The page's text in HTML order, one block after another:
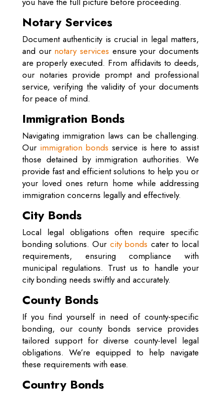
Notary Services
Document authenticity is crucial in legal matters,
and our notary services ensure your documents
are properly executed. From affidavits to deeds,
our notaries provide prompt and professional
service, verifying the validity of your documents
for peace of mind.
Immigration Bonds
Navigating immigration laws can be challenging.
Our immigration bonds service is here to assist
those detained by immigration authorities. We
provide fast and efficient solutions to help you or
your loved ones return home while addressing
immigration concerns legally and effectively.
City Bonds
Local legal obligations often require specific
bonding solutions. Our city bonds cater to local
requirements, ensuring compliance with
municipal regulations. Trust us to handle your
city bonding needs swiftly and accurately.
County Bonds
If you find yourself in need of county-specific
bonding, our county bonds service provides
tailored support for diverse county-level legal
obligations. We’re equipped to help navigate
these requirements with ease.
Country Bonds